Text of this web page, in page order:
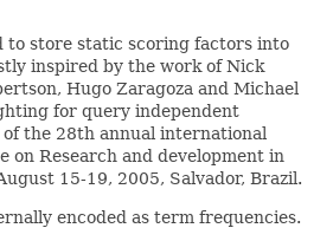
to store static scoring factors into
inspired by the work of Nick
Hugo Zaragoza and Michael
for query independent
of the 28th annual international
on Research and development in
15-19, 2005, Salvador, Brazil.
encoded as term frequencies.